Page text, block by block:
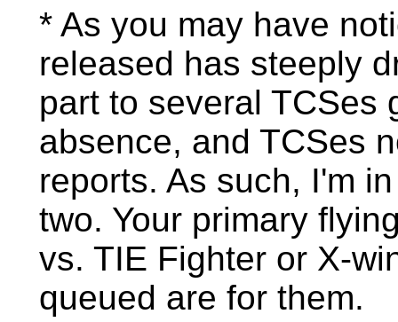
* As you may have
released has steeply
part to several TCSes
absence, and TCSes
reports. As such, I'm
two. Your primary
vs. TIE Fighter or X-
queued are for them.